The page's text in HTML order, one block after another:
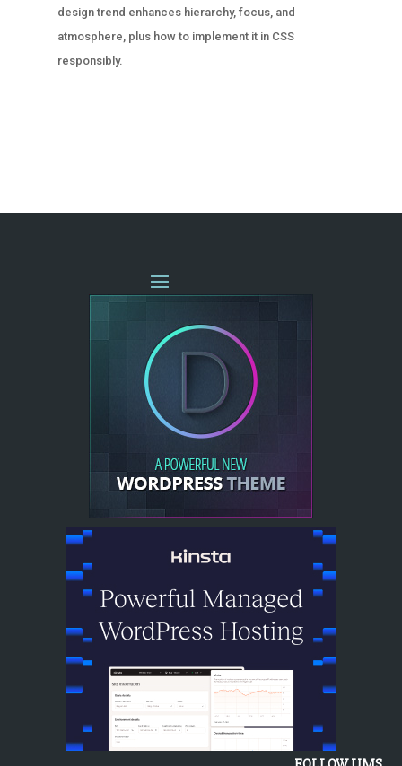
design trend enhances hierarchy, focus, and
atmosphere, plus how to implement it in CSS
responsibly.